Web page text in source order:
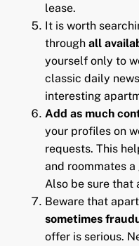
lease.
It is worth
through all
yourself only to
classic daily
interesting
Add as much
your profiles on
requests. This
and roommates
Also be sure that
Beware that
sometimes
offer is serious.